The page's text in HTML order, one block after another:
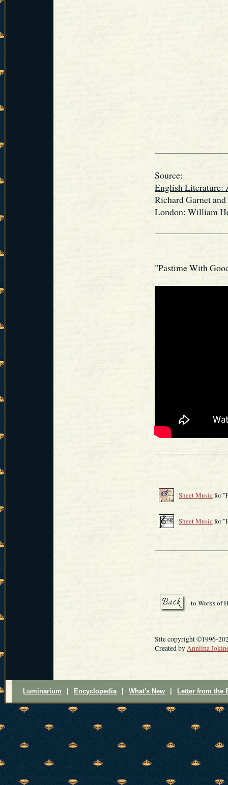
Source:
English Literature:
Richard Garnet
London: William
"Pastime With
Sheet Music for
Sheet Music for
to Works of
Site copyright ©1996-
Created byAnniina
Luminarium Encyclopedia What's New Letter from the